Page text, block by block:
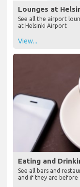
Lounges at
See all the airport
at Helsinki Airport
View...
Eating and
See all bars and
and if they are before